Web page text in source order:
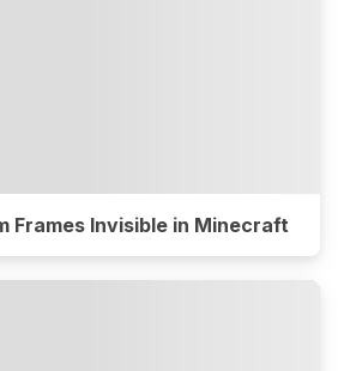
Frames Invisible in Minecraft